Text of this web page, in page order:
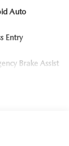
Auto
Entry
Brake Assist